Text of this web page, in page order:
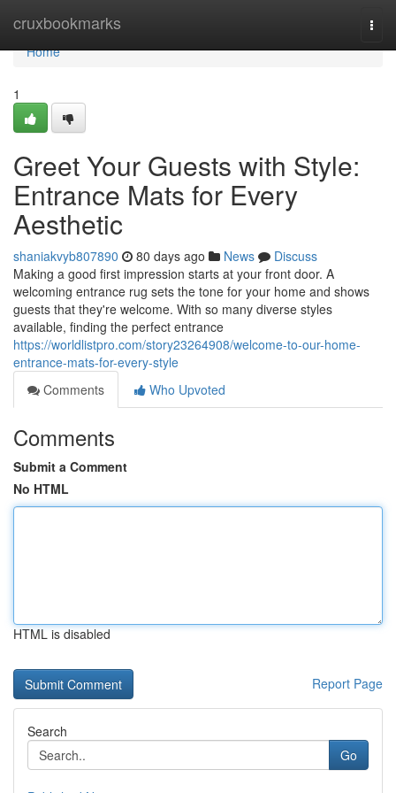
cruxbookmarks
Home
Home
1
Greet Your Guests with Style:
Entrance Mats for Every
Aesthetic
shaniakvyb807890 80 days ago News
Discuss
Making a good first impression starts at your front door. A
welcoming entrance rug sets the tone for your home and shows
guests that they're welcome. With so many diverse styles
available, finding the perfect entrance
https://worldlistpro.com/story23264908/welcome-to-our-home-
entrance-mats-for-every-style
Comments
Who Upvoted
Comments
Submit a Comment
No HTML
HTML is disabled
Report Page
Search
Go